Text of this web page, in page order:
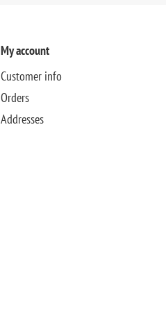
My account
Customer info
Orders
Addresses